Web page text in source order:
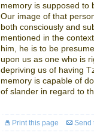
memory is supposed to
Our image of that
both consciously and
mentioned in the
him, he is to be
upon us as one who is
depriving us of having
memory is capable of
of slander in regard to
Print this page Send